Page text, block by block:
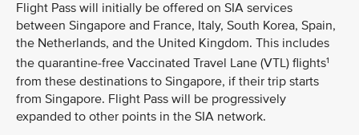
Flight Pass will initially be offered on SIA services
between Singapore and France, Italy, South Korea, Spain,
the Netherlands, and the United Kingdom. This includes
the quarantine-free Vaccinated Travel Lane (VTL) flights1
from these destinations to Singapore, if their trip starts
from Singapore. Flight Pass will be progressively
expanded to other points in the SIA network.